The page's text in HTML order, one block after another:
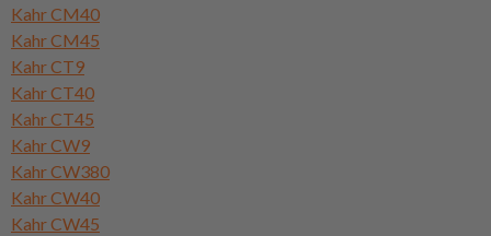
Kahr CM40
Kahr CM45
Kahr CT9
Kahr CT40
Kahr CT45
Kahr CW9
Kahr CW380
Kahr CW40
Kahr CW45